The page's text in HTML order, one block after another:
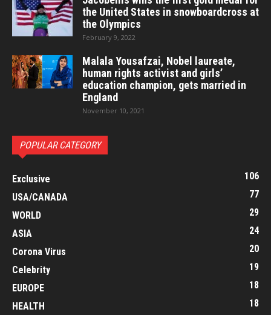
the United States in snowboardcross at
the Olympics
February 9, 2022
Malala Yousafzai, Nobel laureate,
human rights activist and girls’
education champion, gets married in
England
November 10, 2021
POPULAR CATEGORY
Exclusive
106
USA/CANADA
77
WORLD
29
ASIA
24
Corona Virus
20
Celebrity
19
EUROPE
18
HEALTH
18